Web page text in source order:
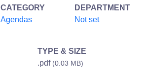
CATEGORY
Agendas
DEPARTMENT
Not set
TYPE & SIZE
.pdf (0.03 MB)